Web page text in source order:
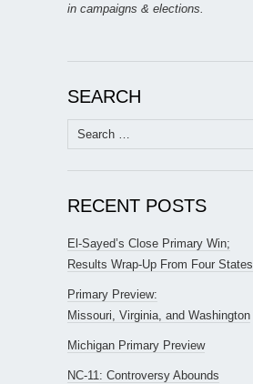
in campaigns & elections.
SEARCH
Search
for:
RECENT POSTS
El-Sayed’s Close Primary Win;
Results Wrap-Up From Four States
Primary Preview:
Missouri, Virginia, and Washington
Michigan Primary Preview
NC-11: Controversy Abounds